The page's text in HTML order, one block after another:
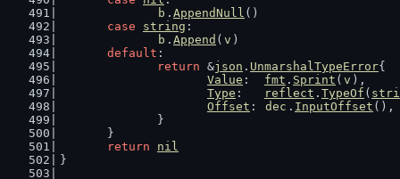
b . AppendNull ()
case
string :
b . Append ( v )
default :
return &json . UnmarshalTypeError{
Value : fmt . Sprint ( v ),
Type : reflect . TypeOf (
Offset : dec . InputOffset (),
		}
	}
return
nil
}